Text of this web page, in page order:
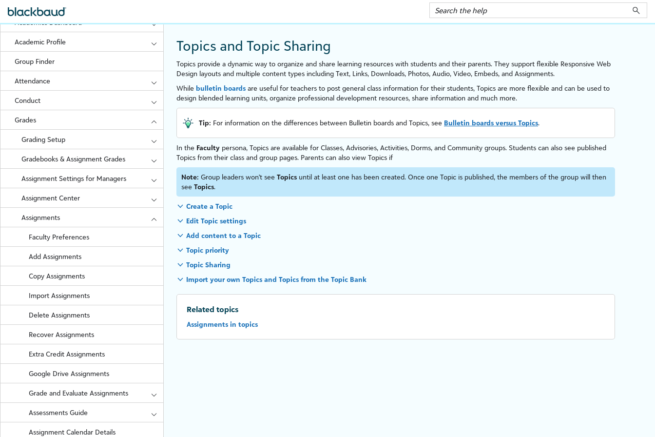
Academics Dashboard
Academic Profile
Group Finder
Attendance
Conduct
Grades
Grading Setup
Gradebooks & Assignment Grades
Assignment Settings for Managers
Assignment Center
Assignments
Faculty Preferences
Add Assignments
Copy Assignments
Import Assignments
Delete Assignments
Recover Assignments
Extra Credit Assignments
Google Drive Assignments
Grade and Evaluate Assignments
Assessments Guide
Assignment Calendar Details
Topics and Topic Sharing
Topics provide a dynamic way to organize and share learning resources with students and their parents. They support flexible Responsive Web
Design layouts and multiple content types including Text, Links, Downloads, Photos, Audio, Video, Embeds, and Assignments.
While bulletin boards are useful for teachers to post general class information for their students, Topics are more flexible and can be used to
design blended learning units, organize professional development resources, share information and much more.
Tip: For information on the differences between Bulletin boards and Topics, see Bulletin boards versus Topics.
In the Faculty persona, Topics are available for Classes, Advisories, Activities, Dorms, and Community groups. Students can also see published
Topics from their class and group pages. Parents can also view Topics if
Note: Group leaders won't see Topics until at least one has been created. Once one Topic is published, the members of the group will then
see Topics.
Create a Topic
Edit Topic settings
Add content to a Topic
Topic priority
Topic Sharing
Import your own Topics and Topics from the Topic Bank
Related topics
Assignments in topics